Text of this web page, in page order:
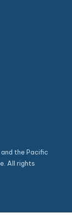
the Pacific
All rights